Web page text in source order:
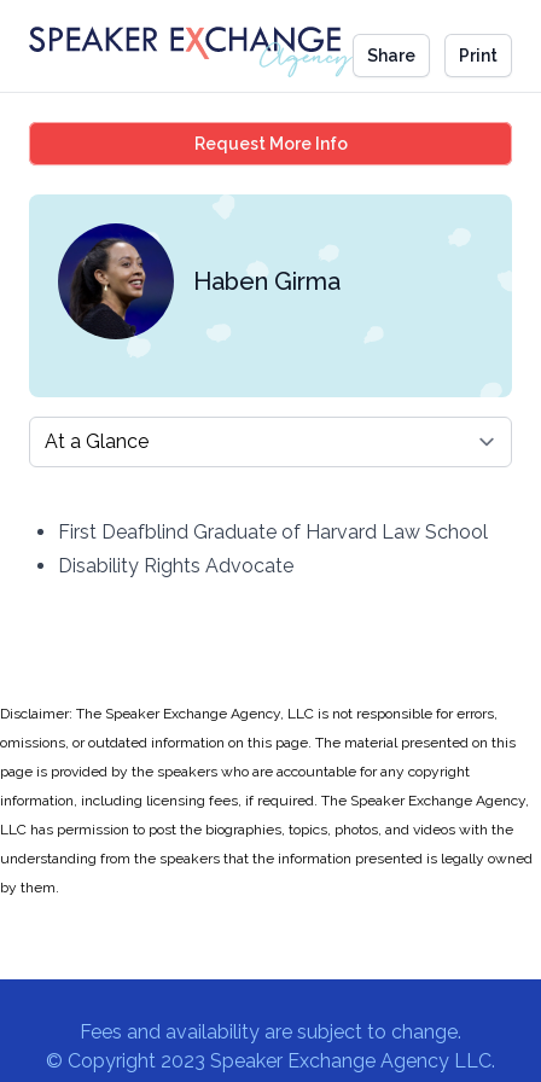
Share Print
Request More InfoHaben Girma
Haben Girma
Select a tab
First Deafblind Graduate of Harvard Law School
Disability Rights Advocate
Disclaimer: The Speaker Exchange Agency, LLC is not responsible for errors,
omissions, or outdated information on this page. The material presented on this
page is provided by the speakers who are accountable for any copyright
information, including licensing fees, if required. The Speaker Exchange Agency,
LLC has permission to post the biographies, topics, photos, and videos with the
understanding from the speakers that the information presented is legally owned
by them.
Fees and availability are subject to change.
© Copyright 2023 Speaker Exchange Agency LLC.